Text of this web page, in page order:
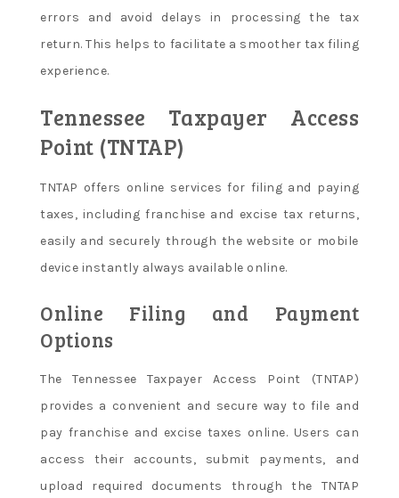
errors and avoid delays in processing the tax
return. This helps to facilitate a smoother tax filing
experience.
Tennessee Taxpayer Access
Point (TNTAP)
TNTAP offers online services for filing and paying
taxes, including franchise and excise tax returns,
easily and securely through the website or mobile
device instantly always available online.
Online Filing and Payment
Options
The Tennessee Taxpayer Access Point (TNTAP)
provides a convenient and secure way to file and
pay franchise and excise taxes online. Users can
access their accounts, submit payments, and
upload required documents through the TNTAP